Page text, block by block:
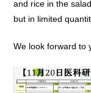
and rice in the
but in limited
We look forward to